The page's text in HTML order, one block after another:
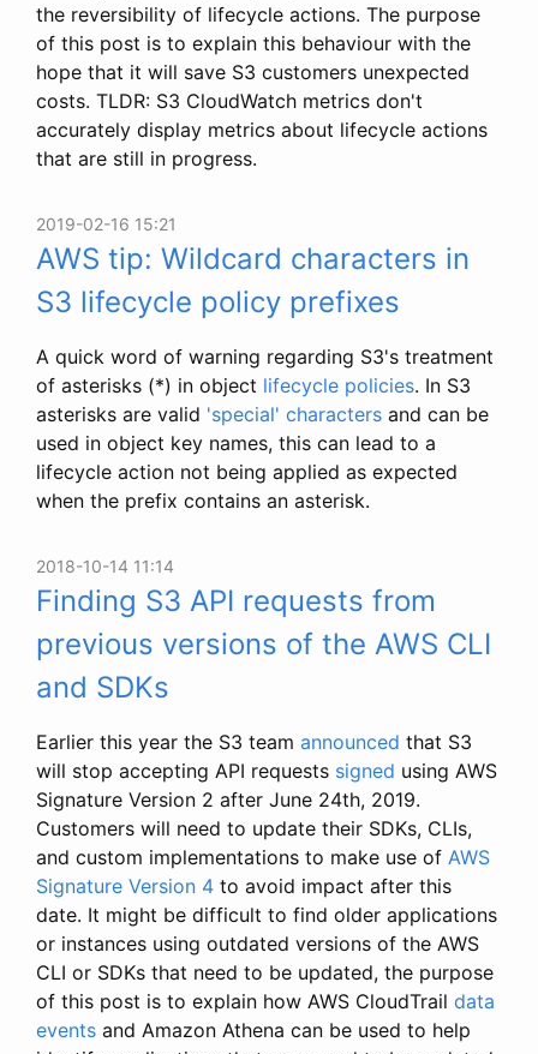
the reversibility of lifecycle actions. The purpose
of this post is to explain this behaviour with the
hope that it will save S3 customers unexpected
costs. TLDR: S3 CloudWatch metrics don't
accurately display metrics about lifecycle actions
that are still in progress.
2019-02-16 15:21
AWS tip: Wildcard characters in
S3 lifecycle policy prefixes
A quick word of warning regarding S3's treatment
of asterisks (*) in object lifecycle policies. In S3
asterisks are valid 'special' characters and can be
used in object key names, this can lead to a
lifecycle action not being applied as expected
when the prefix contains an asterisk.
2018-10-14 11:14
Finding S3 API requests from
previous versions of the AWS CLI
and SDKs
Earlier this year the S3 team announced that S3
will stop accepting API requests signed using AWS
Signature Version 2 after June 24th, 2019.
Customers will need to update their SDKs, CLIs,
and custom implementations to make use of AWS
Signature Version 4 to avoid impact after this
date. It might be difficult to find older applications
or instances using outdated versions of the AWS
CLI or SDKs that need to be updated, the purpose
of this post is to explain how AWS CloudTrail data
events and Amazon Athena can be used to help